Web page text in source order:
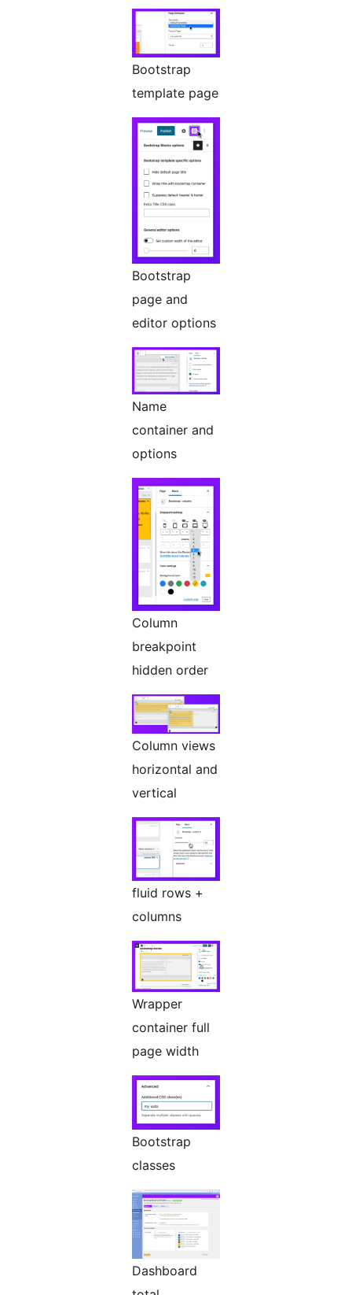
Bootstrap
template page
Bootstrap
page and
editor options
Name
container and
options
Column
breakpoint
hidden order
Column views
horizontal and
vertical
fluid rows +
columns
Wrapper
container full
page width
Bootstrap
classes
Dashboard